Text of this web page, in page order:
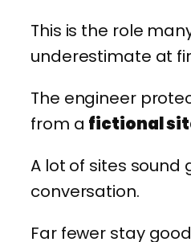
This is the role
underestimate at
The engineer
from a fictional
A lot of sites sound
conversation.
Far fewer stay